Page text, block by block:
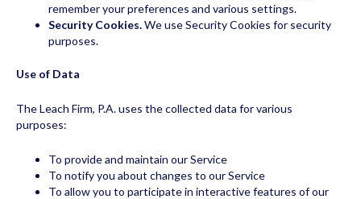
remember your preferences and various settings.
Security Cookies.We use Security Cookies for security
purposes.
Use of Data
The Leach Firm, P.A. uses the collected data for various
purposes:
To provide and maintain our Service
To notify you about changes to our Service
To allow you to participate in interactive features of our